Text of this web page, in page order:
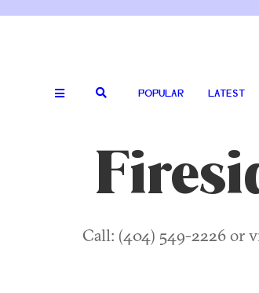
POPULAR LATEST
Call: (404) 549-2226 or